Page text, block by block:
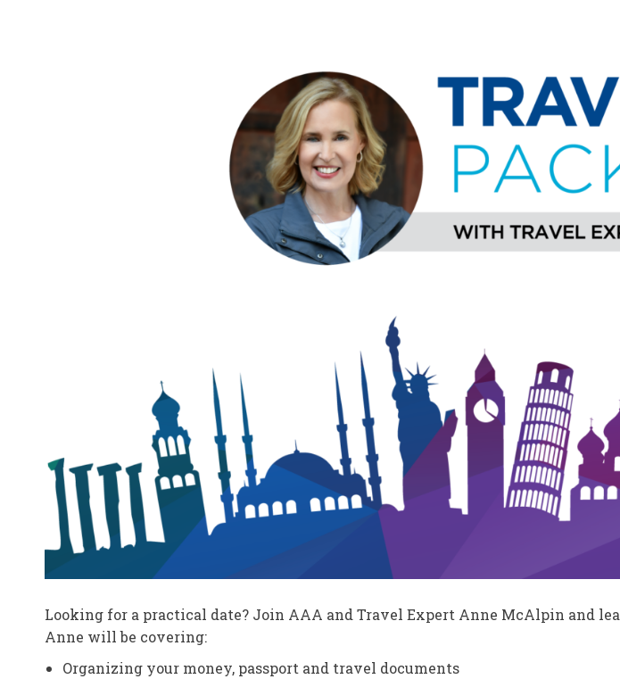
Looking for a practical date? Join AAA and Travel Expert Anne McAlpin and
Anne will be covering:
Organizing your money, passport and travel documents